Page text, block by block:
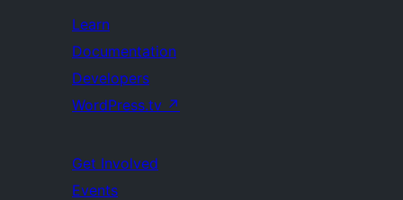
Learn
Documentation
Developers
WordPress.tv ↗
Get Involved
Events